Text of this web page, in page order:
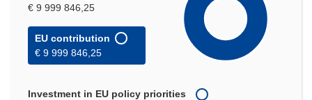
€ 9 999 846,25
EU contribution
€ 9 999 846,25
Investment in EU policy priorities